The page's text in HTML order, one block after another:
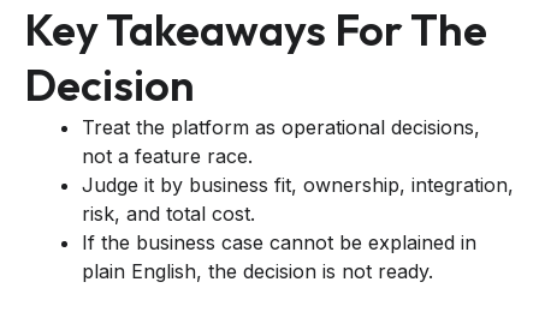
Key Takeaways For The
Decision
Treat the platform as operational decisions,
not a feature race.
Judge it by business fit, ownership, integration,
risk, and total cost.
If the business case cannot be explained in
plain English, the decision is not ready.